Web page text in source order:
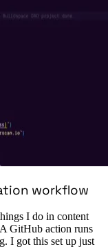
workflow
I do in content
GitHub action runs
I got this set up just